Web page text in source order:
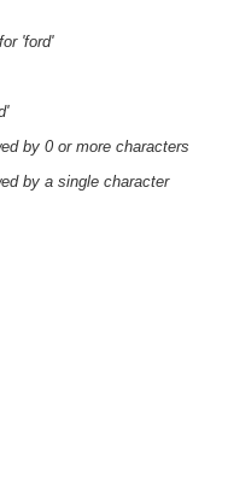
'ford'
by 0 or more characters
by a single character